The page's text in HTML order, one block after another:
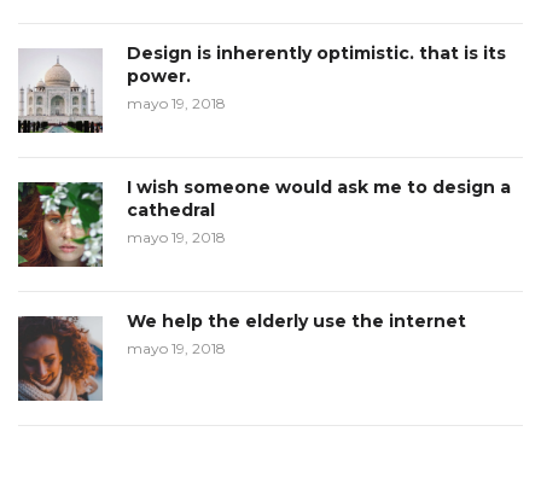
Design is inherently optimistic. that is its
power.
mayo 19, 2018
I wish someone would ask me to design a
cathedral
mayo 19, 2018
We help the elderly use the internet
mayo 19, 2018